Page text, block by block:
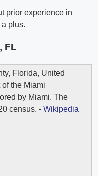
prior experience in
plus.
FL
Florida, United
the Miami
by Miami. The
census. - Wikipedia